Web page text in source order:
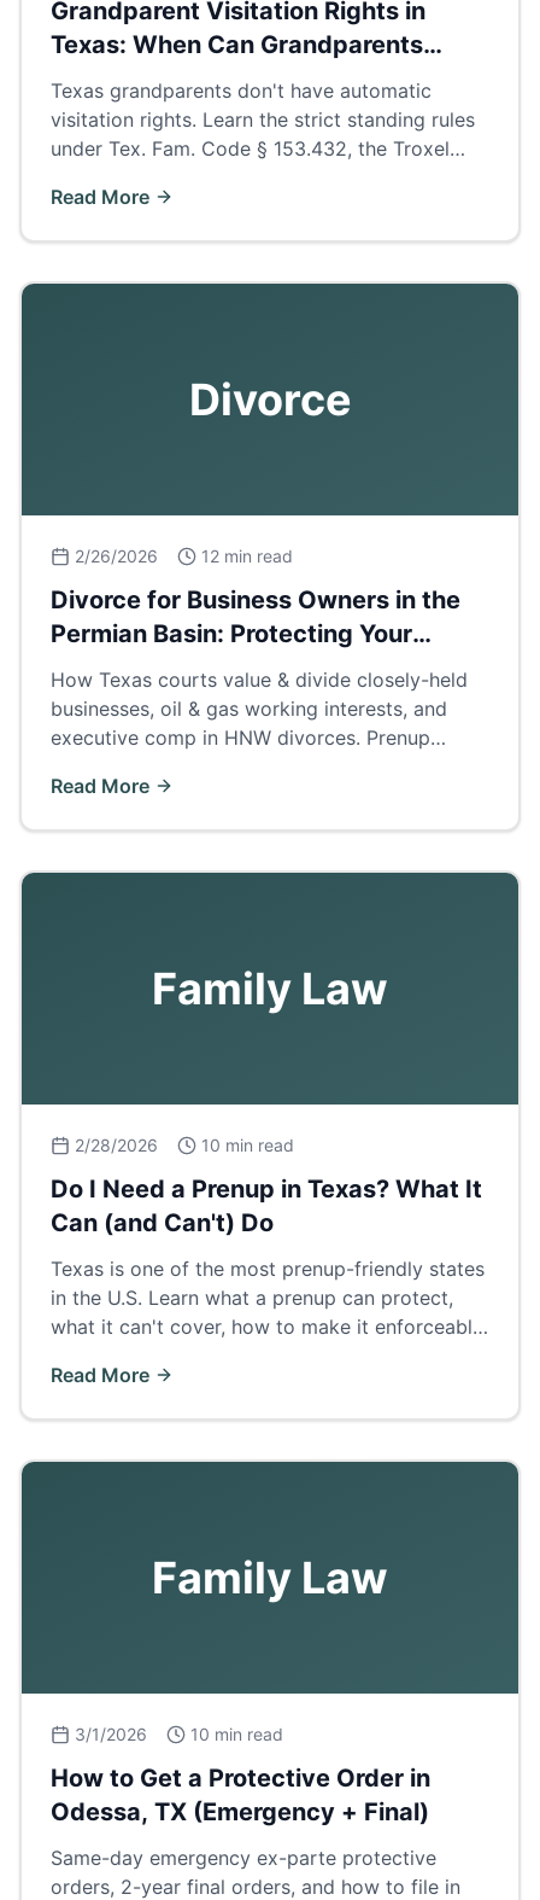
Grandparent Visitation Rights in
Texas: When Can Grandparents
Petition?
Texas grandparents don't have automatic
visitation rights. Learn the strict standing rules
under Tex. Fam. Code § 153.432, the Troxel
petition.
Read More
Divorce
2/26/2026 12 min read
Divorce for Business Owners in the
Permian Basin: Protecting Your
Company
How Texas courts value & divide closely-held
businesses, oil & gas working interests, and
executive comp in HNW divorces. Prenup
methods for Odessa/Midland operators.
Read More
Family Law
2/28/2026 10 min read
Do I Need a Prenup in Texas? What It
Can (and Can't) Do
Texas is one of the most prenup-friendly states
in the U.S. Learn what a prenup can protect,
what it can't cover, how to make it enforceable,
Read More
Family Law
3/1/2026 10 min read
How to Get a Protective Order in
Odessa, TX (Emergency + Final)
Same-day emergency ex-parte protective
orders, 2-year final orders, and how to file in